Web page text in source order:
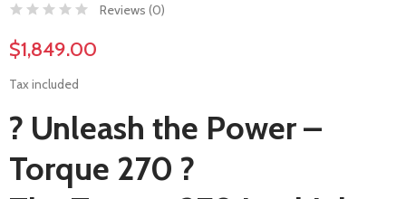
Reviews (0)
$1,849.00
Tax included
? Unleash the Power –
Torque 270 ?